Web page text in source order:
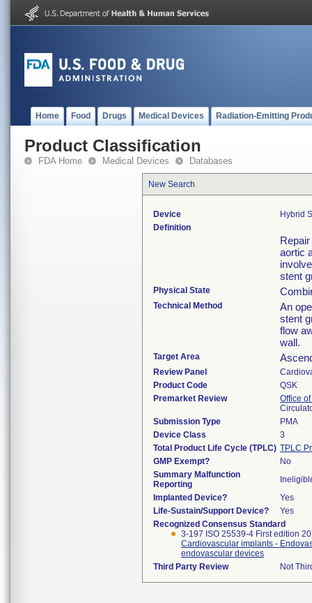
Home Food Drugs Medical Devices Radiation-Emitting
Product Classification
FDA Home Medical Devices Databases
New Search
Device
Hybrid
Definition
aortic
stent
Physical State
Technical Method
An
stent
flow
wall.
Target Area
Review Panel
Product Code
QSK
Premarket Review
Office
Submission Type
PMA
Device Class
3
Total Product Life Cycle (TPLC) TPLC
GMP Exempt?
No
Summary Malfunction
Reporting
Implanted Device?
Yes
Life-Sustain/Support Device?
Yes
Recognized Consensus Standard
3-197 ISO 25539-4 First edition
Cardiovascular implants -
endovascular devices
Third Party Review
Not